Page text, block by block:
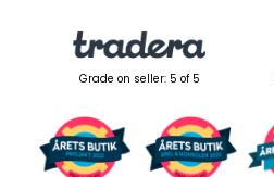
Grade on seller: 5 of 5